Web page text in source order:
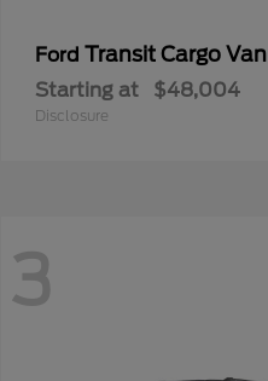
Ford Transit Cargo Van
Starting at $48,004
Disclosure
3